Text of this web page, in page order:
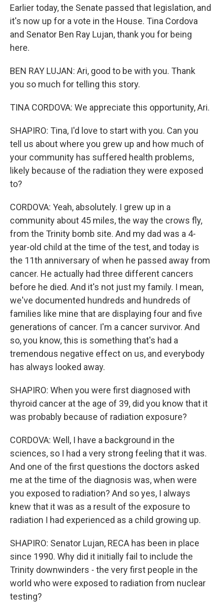
Earlier today, the Senate passed that legislation, and
it's now up for a vote in the House. Tina Cordova
and Senator Ben Ray Lujan, thank you for being
here.
BEN RAY LUJAN: Ari, good to be with you. Thank
you so much for telling this story.
TINA CORDOVA: We appreciate this opportunity, Ari.
SHAPIRO: Tina, I'd love to start with you. Can you
tell us about where you grew up and how much of
your community has suffered health problems,
likely because of the radiation they were exposed
to?
CORDOVA: Yeah, absolutely. I grew up in a
community about 45 miles, the way the crows fly,
from the Trinity bomb site. And my dad was a 4-
year-old child at the time of the test, and today is
the 11th anniversary of when he passed away from
cancer. He actually had three different cancers
before he died. And it's not just my family. I mean,
we've documented hundreds and hundreds of
families like mine that are displaying four and five
generations of cancer. I'm a cancer survivor. And
so, you know, this is something that's had a
tremendous negative effect on us, and everybody
has always looked away.
SHAPIRO: When you were first diagnosed with
thyroid cancer at the age of 39, did you know that it
was probably because of radiation exposure?
CORDOVA: Well, I have a background in the
sciences, so I had a very strong feeling that it was.
And one of the first questions the doctors asked
me at the time of the diagnosis was, when were
you exposed to radiation? And so yes, I always
knew that it was as a result of the exposure to
radiation I had experienced as a child growing up.
SHAPIRO: Senator Lujan, RECA has been in place
since 1990. Why did it initially fail to include the
Trinity downwinders - the very first people in the
world who were exposed to radiation from nuclear
testing?